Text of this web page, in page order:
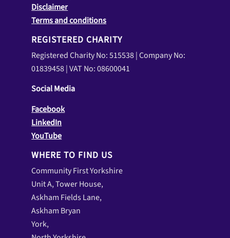
Disclaimer
Terms and conditions
REGISTERED CHARITY
Registered Charity No: 515538 | Company No:
01839458 | VAT No: 08600041
Social Media
Facebook
LinkedIn
YouTube
WHERE TO FIND US
Community First Yorkshire
Unit A, Tower House,
Askham Fields Lane,
Askham Bryan
York,